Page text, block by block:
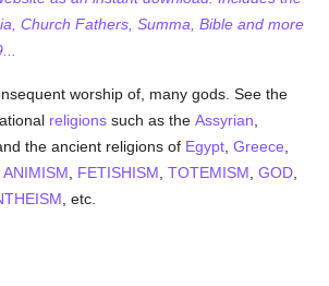
Church Fathers, Summa, Bible and more
worship of, many gods. See the
religions such as theAssyrian
and the ancient religions of Egypt ,Greece
ANIMISM FETISHISM ,TOTEMISM ,GOD
, etc.